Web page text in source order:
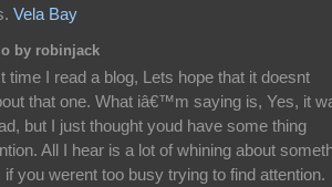
Vela Bay
by robinjack
time I read a blog, Lets hope that it doesnt
that one. What iâ€™m saying is, Yes, it
but I just thought youd have some thing
All I hear is a lot of whining about
you werent too busy trying to find attention.